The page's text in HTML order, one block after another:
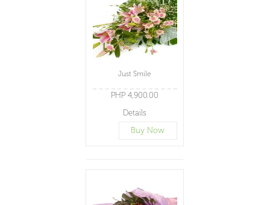
Just Smile
PHP 4,900.00
Details
Buy Now